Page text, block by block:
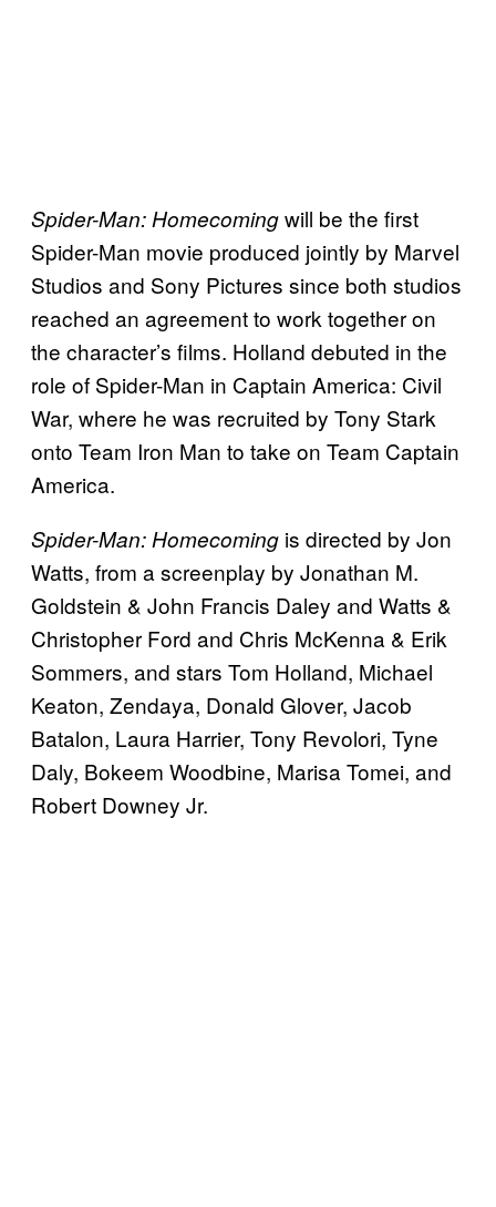
Spider-Man: Homecomingwill be the first
Spider-Man movie produced jointly by Marvel
Studios and Sony Pictures since both studios
reached an agreement to work together on
the character’s films. Holland debuted in the
role of Spider-Man in Captain America: Civil
War, where he was recruited by Tony Stark
onto Team Iron Man to take on Team Captain
America.
Spider-Man: Homecoming is directed by Jon
Watts, from a screenplay by Jonathan M.
Goldstein & John Francis Daley and Watts &
Christopher Ford and Chris McKenna & Erik
Sommers, and stars Tom Holland, Michael
Keaton, Zendaya, Donald Glover, Jacob
Batalon, Laura Harrier, Tony Revolori, Tyne
Daly, Bokeem Woodbine, Marisa Tomei, and
Robert Downey Jr.